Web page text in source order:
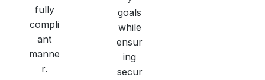
fully
compli
ant
manne
r.
goals
while
ensur
ing
secur